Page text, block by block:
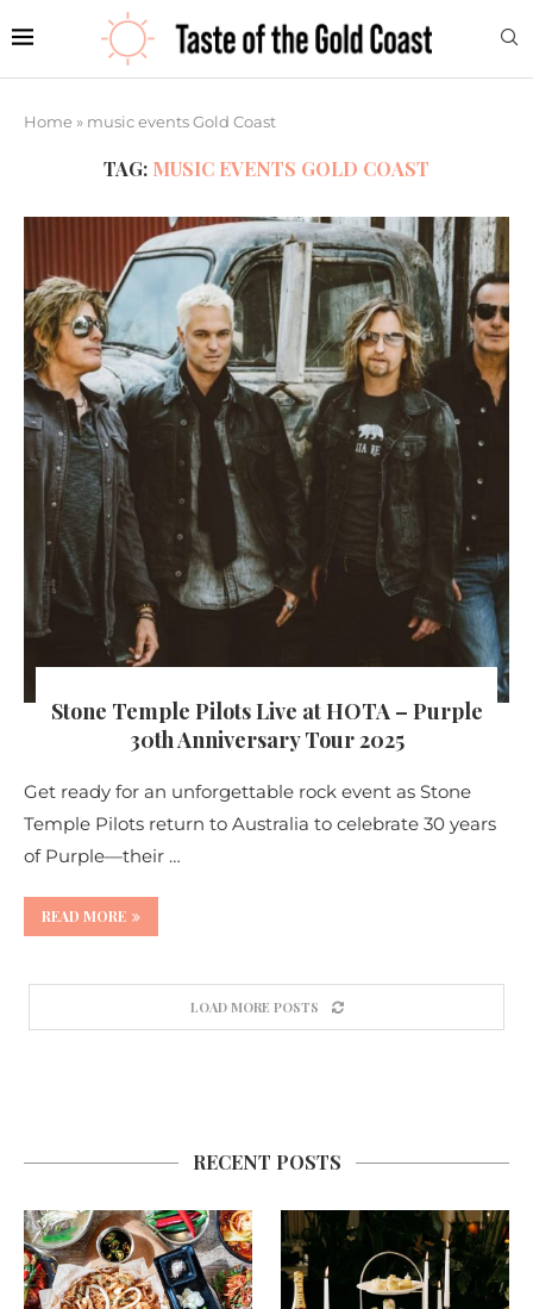
Home » music events Gold Coast
TAG: MUSIC EVENTS GOLD COAST
Stone Temple Pilots Live at HOTA – Purple
30th Anniversary Tour 2025
Get ready for an unforgettable rock event as Stone
Temple Pilots return to Australia to celebrate 30 years
of Purple—their …
READ MORE
LOAD MORE POSTS
RECENT POSTS